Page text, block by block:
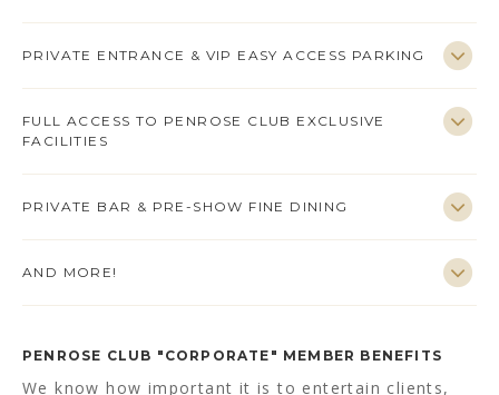
PRIVATE ENTRANCE & VIP EASY ACCESS PARKING
FULL ACCESS TO PENROSE CLUB EXCLUSIVE
FACILITIES
PRIVATE BAR & PRE-SHOW FINE DINING
AND MORE!
PENROSE CLUB "CORPORATE" MEMBER BENEFITS
We know how important it is to entertain clients,